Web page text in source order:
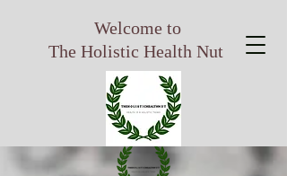
Welcome to
The Holistic Health Nut